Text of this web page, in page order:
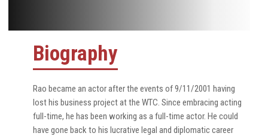
Biography
Rao became an actor after the events of 9/11/2001 having
lost his business project at the WTC. Since embracing acting
full-time, he has been working as a full-time actor. He could
have gone back to his lucrative legal and diplomatic career